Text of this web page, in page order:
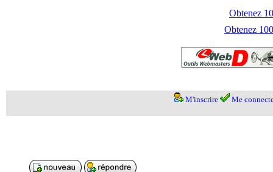
Obtenez
Obtenez
M'inscrire Me